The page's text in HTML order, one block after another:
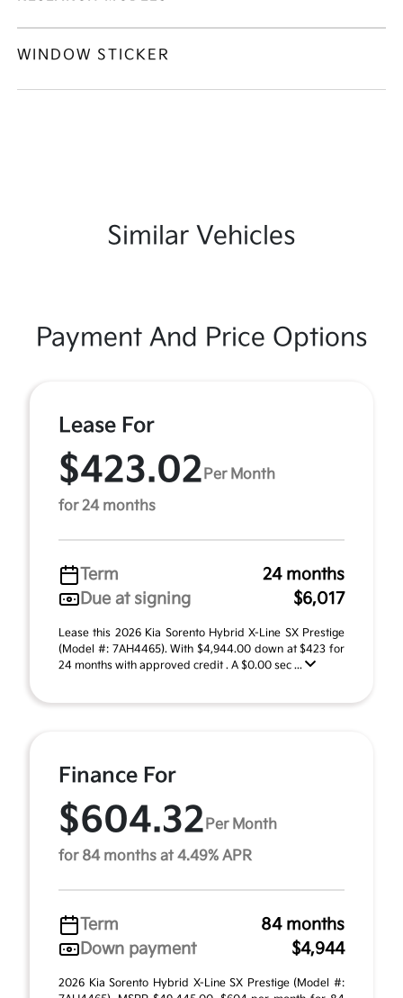
WINDOW STICKER
Similar Vehicles
Payment And Price Options
Lease For
$423.02 Per Month
for 24 months
Term
24 months
Due at signing
$6,017
Lease this 2026 Kia Sorento Hybrid X-Line SX Prestige
(Model #: 7AH4465). With $4,944.00 down at $423 for
24 months with approved credit . A $0.00 sec ...
Finance For
$604.32 Per Month
for 84 months at 4.49% APR
Term
84 months
Down payment
$4,944
2026 Kia Sorento Hybrid X-Line SX Prestige (Model #: